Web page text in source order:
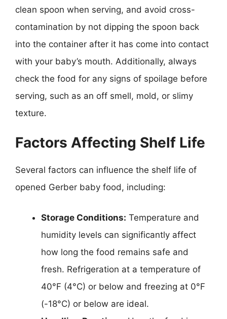
clean spoon when serving, and avoid cross-
contamination by not dipping the spoon back
into the container after it has come into contact
with your baby’s mouth. Additionally, always
check the food for any signs of spoilage before
serving, such as an off smell, mold, or slimy
texture.
Factors Affecting Shelf Life
Several factors can influence the shelf life of
opened Gerber baby food, including:
Storage Conditions: Temperature and
humidity levels can significantly affect
how long the food remains safe and
fresh. Refrigeration at a temperature of
40°F (4°C) or below and freezing at 0°F
(-18°C) or below are ideal.